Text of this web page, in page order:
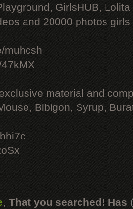
GirlsHUB, Lolita
and 20000 photos
muhcsh
material and
Bibigon, Syrup,
, That you searched! Has